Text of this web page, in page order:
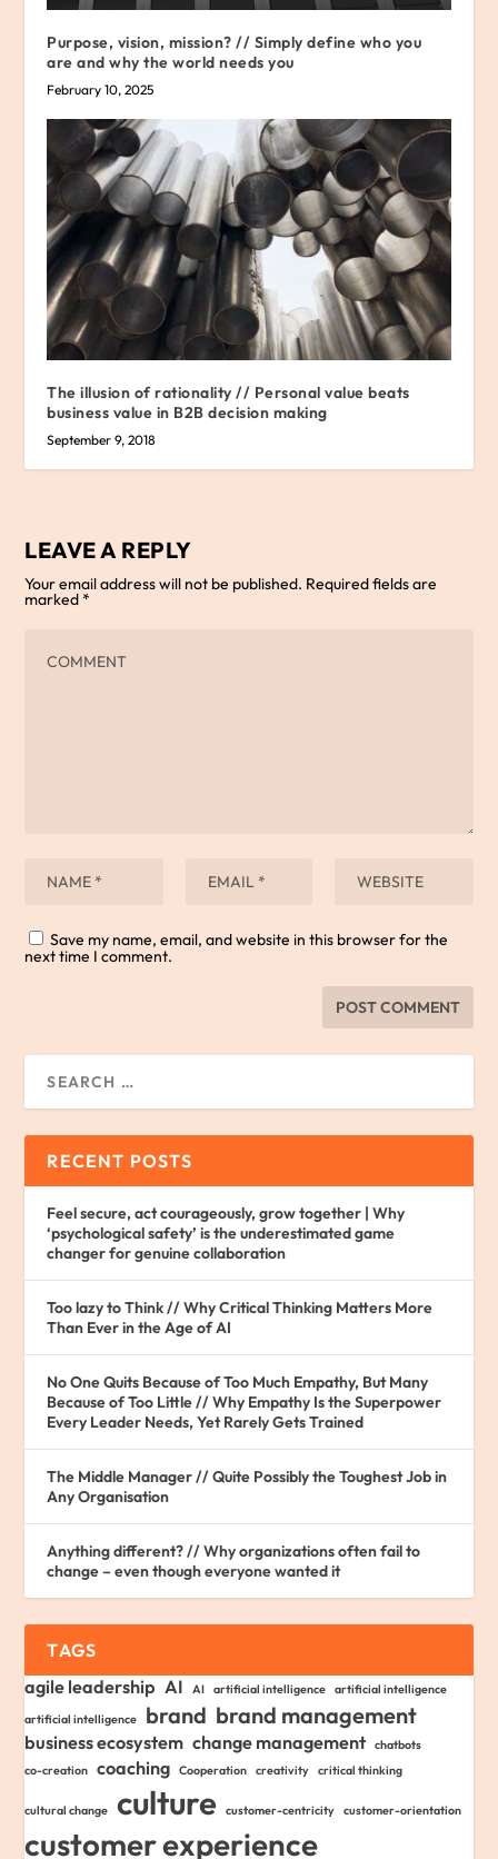
Purpose, vision, mission? // Simply define who you
are and why the world needs you
February 10, 2025
The illusion of rationality // Personal value beats
business value in B2B decision making
September 9, 2018
LEAVE A REPLY
Your email address will not be published. Required fields are
marked*
Save my name, email, and website in this browser for the
next time I comment.
RECENT POSTS
Feel secure, act courageously, grow together | Why
‘psychological safety’ is the underestimated game
changer for genuine collaboration
Too lazy to Think // Why Critical Thinking Matters More
Than Ever in the Age of AI
No One Quits Because of Too Much Empathy, But Many
Because of Too Little // Why Empathy Is the Superpower
Every Leader Needs, Yet Rarely Gets Trained
The Middle Manager // Quite Possibly the Toughest Job in
Any Organisation
Anything different? // Why organizations often fail to
change – even though everyone wanted it
TAGS
agile leadership AI AI artificial intelligence
artificial intelligence
artificial intelligence
brand brand management
business ecosystem change management
chatbots
co-creation
coaching Cooperation creativity critical thinking
cultural change culture customer-centricity customer-orientation
customer experience